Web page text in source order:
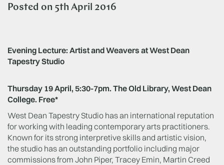
Posted on 5th April 2016
Evening Lecture: Artist and Weavers at West Dean
Tapestry Studio
Thursday 19 April, 5:30-7pm. The Old Library, West Dean
College. Free*
West Dean Tapestry Studio has an international reputation
for working with leading contemporary arts practitioners.
Known for its strong interpretive skills and artistic vision,
the studio has an outstanding portfolio including major
commissions from John Piper, Tracey Emin, Martin Creed